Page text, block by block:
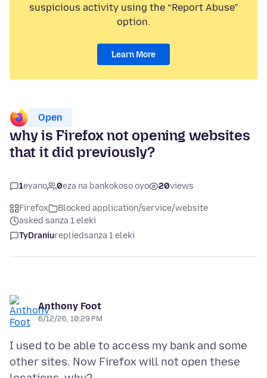
suspicious activity using the “Report Abuse”
option.
Learn More
Open
why is Firefox not opening websites
that it did previously?
1eyano 0eza na bankokoso oyo 20views
Firefox
Blocked application/service/website
asked sanza 1 eleki
TyDraniurepliedsanza 1 eleki
Anthony Foot
6/12/26, 10:29 PM
I used to be able to access my bank and some
other sites. Now Firefox will not open these